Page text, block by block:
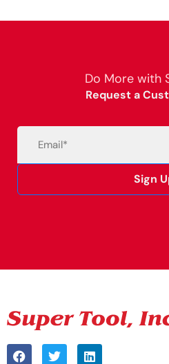
Do More with
Request a
Sign